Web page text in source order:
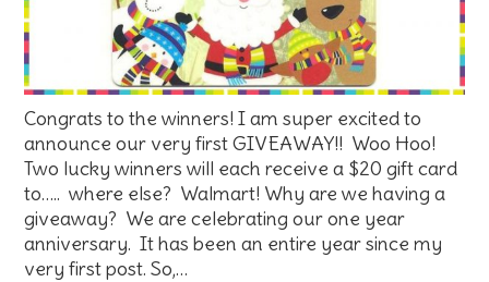
Congrats to the winners! I am super excited to
announce our very first GIVEAWAY!! Woo Hoo!
Two lucky winners will each receive a $20 gift card
to….. where else? Walmart! Why are we having a
giveaway? We are celebrating our one year
anniversary. It has been an entire year since my
very first post. So,…